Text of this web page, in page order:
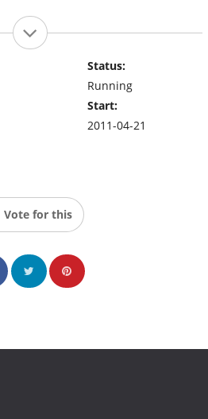
Status:
Running
Start:
2011-04-21
Vote for this